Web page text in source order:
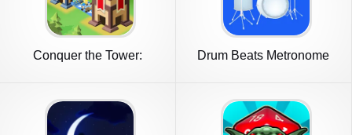
Conquer the Tower:
Drum Beats Metronome